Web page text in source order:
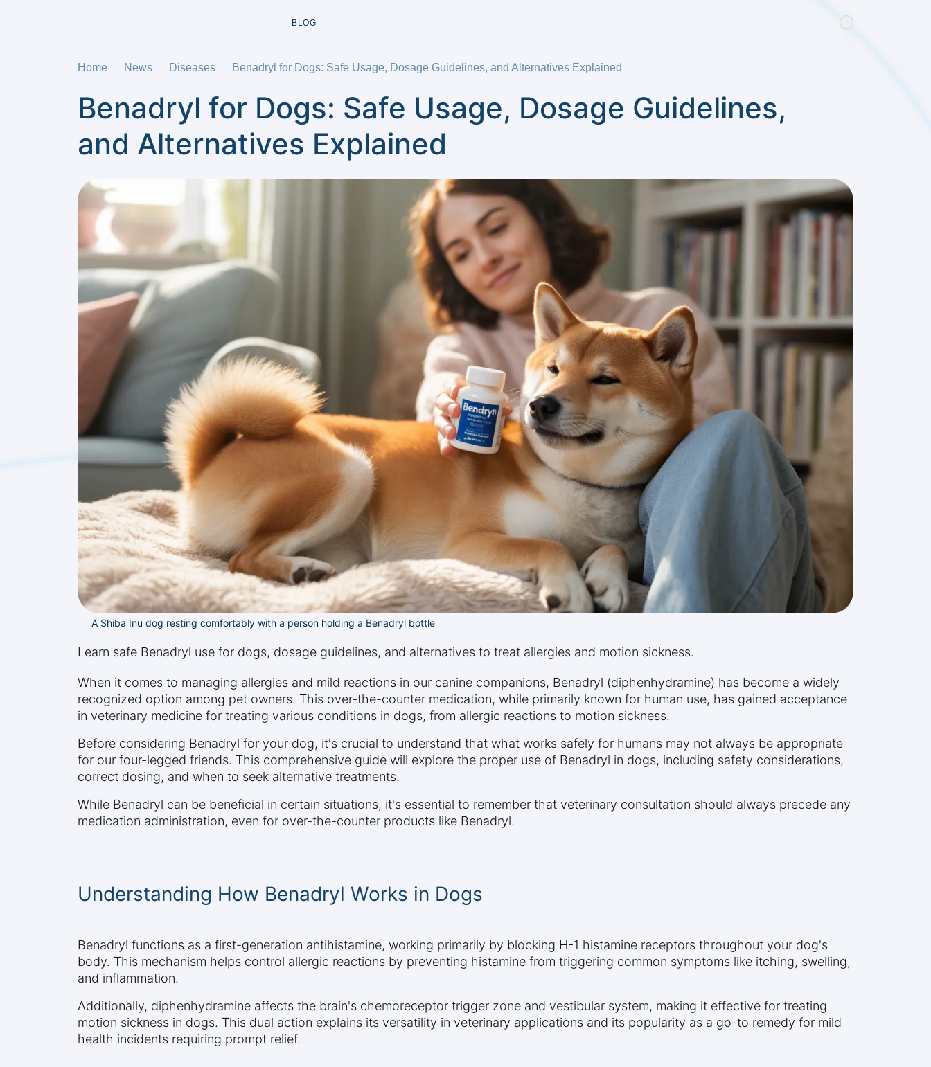
BLOG
Home News Diseases Benadryl for Dogs: Safe Usage, Dosage Guidelines, and Alternatives Explained
Benadryl for Dogs: Safe Usage, Dosage Guidelines,
and Alternatives Explained
A Shiba Inu dog resting comfortably with a person holding a Benadryl bottle
Learn safe Benadryl use for dogs, dosage guidelines, and alternatives to treat allergies and motion sickness.
When it comes to managing allergies and mild reactions in our canine companions, Benadryl (diphenhydramine) has become a widely
recognized option among pet owners. This over-the-counter medication, while primarily known for human use, has gained acceptance
in veterinary medicine for treating various conditions in dogs, from allergic reactions to motion sickness.
Before considering Benadryl for your dog, it's crucial to understand that what works safely for humans may not always be appropriate
for our four-legged friends. This comprehensive guide will explore the proper use of Benadryl in dogs, including safety considerations,
correct dosing, and when to seek alternative treatments.
While Benadryl can be beneficial in certain situations, it's essential to remember that veterinary consultation should always precede any
medication administration, even for over-the-counter products like Benadryl.
Understanding How Benadryl Works in Dogs
Benadryl functions as a first-generation antihistamine, working primarily by blocking H-1 histamine receptors throughout your dog's
body. This mechanism helps control allergic reactions by preventing histamine from triggering common symptoms like itching, swelling,
and inflammation.
Additionally, diphenhydramine affects the brain's chemoreceptor trigger zone and vestibular system, making it effective for treating
motion sickness in dogs. This dual action explains its versatility in veterinary applications and its popularity as a go-to remedy for mild
health incidents requiring prompt relief.